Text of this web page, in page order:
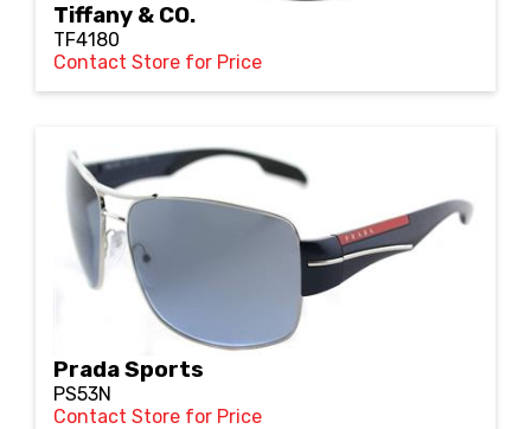
Tiffany & CO.
TF4180
Contact Store for Price
Prada Sports
PS53N
Contact Store for Price